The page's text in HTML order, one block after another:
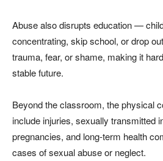
Abuse also disrupts education —
concentrating, skip school, or drop
trauma, fear, or shame, making it
stable future.
Beyond the classroom, the physical
include injuries, sexually transmitted
pregnancies, and long-term health
cases of sexual abuse or neglect.